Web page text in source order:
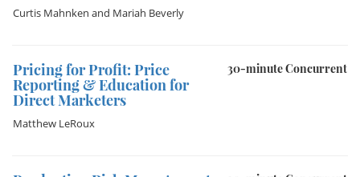
Curtis Mahnken and Mariah Beverly
30-minute Concurrent
Pricing for Profit: Price
Reporting & Education for
Direct Marketers
Matthew LeRoux